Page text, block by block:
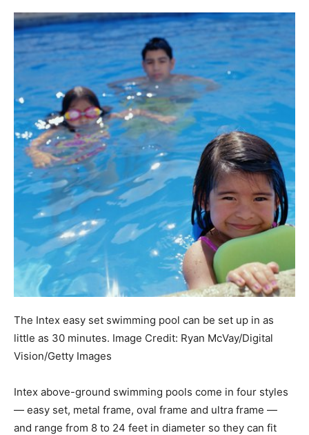
The Intex easy set swimming pool can be set up in as
little as 30 minutes. Image Credit: Ryan McVay/Digital
Vision/Getty Images
Intex above-ground swimming pools come in four styles
— easy set, metal frame, oval frame and ultra frame —
and range from 8 to 24 feet in diameter so they can fit